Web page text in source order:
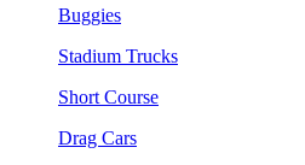
Buggies
Stadium Trucks
Short Course
Drag Cars